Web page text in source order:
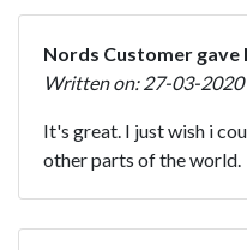
Nords Customer gave
Written on: 27-03-
It's great. I just wish i
other parts of the world.